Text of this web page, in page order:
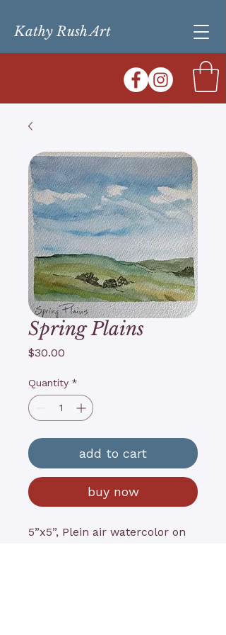
Kathy Rush Art
Spring Plains
$30.00
Quantity *
add to cart
buy now
5”x5”, Plein air watercolor on